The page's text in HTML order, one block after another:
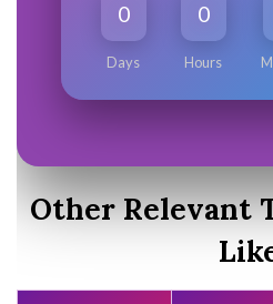
0
Days
0
Hours
Other Relevant